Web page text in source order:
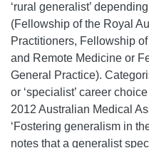
‘rural generalist’
(Fellowship of the Royal
Practitioners, Fellowship
and Remote Medicine or
General Practice).
or ‘specialist’ career
2012 Australian Medical
‘Fostering generalism in
notes that a generalist